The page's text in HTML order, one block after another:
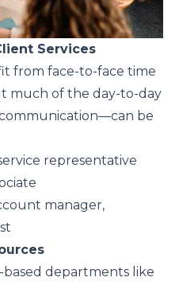
Services
from face-to-face time
much of the day-to-day
be
representative
manager,
departments like